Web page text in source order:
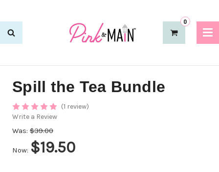
0
Spill the Tea Bundle
(1 review)
Write a Review
Was: $39.00
Now: $19.50